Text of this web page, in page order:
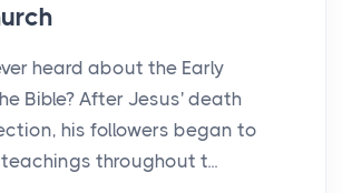
heard about the Early
Bible? After Jesus' death
his followers began to
throughout t...